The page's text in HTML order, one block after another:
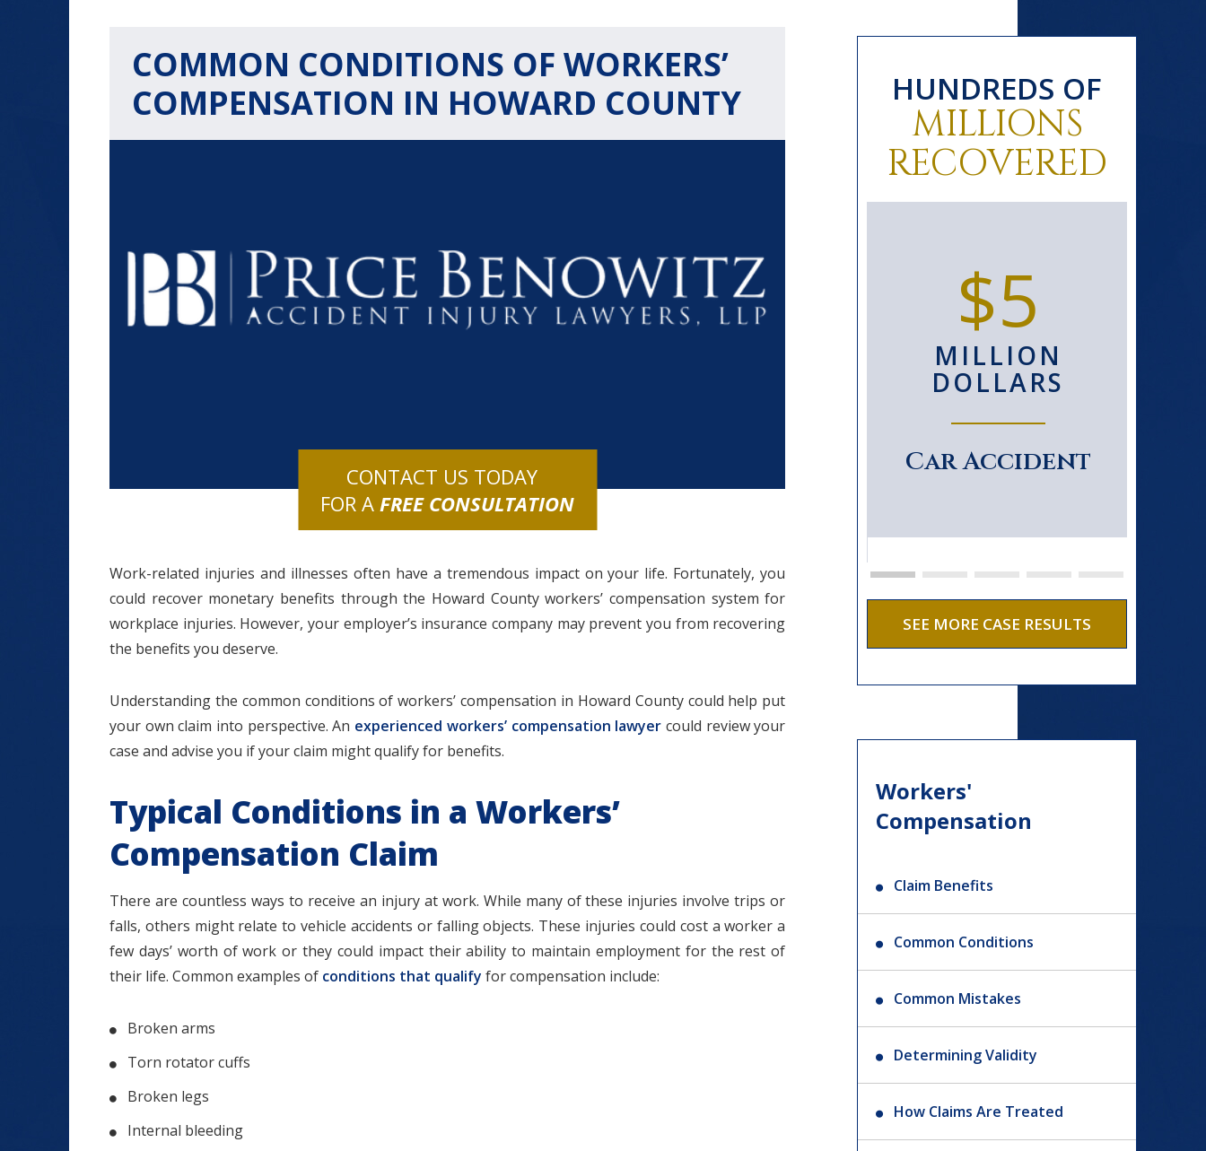
COMMON CONDITIONS OF WORKERS’
COMPENSATION IN HOWARD COUNTY
CONTACT US TODAY
FOR AFREE CONSULTATION
Work-related injuries and illnesses often have a tremendous impact on your life. Fortunately, you
could recover monetary benefits through the Howard County workers’ compensation system for
workplace injuries. However, your employer’s insurance company may prevent you from recovering
the benefits you deserve.
Understanding the common conditions of workers’ compensation in Howard County could help put
your own claim into perspective. An experienced workers’ compensation lawyer could review your
case and advise you if your claim might qualify for benefits.
Typical Conditions in a Workers’
Compensation Claim
There are countless ways to receive an injury at work. While many of these injuries involve trips or
falls, others might relate to vehicle accidents or falling objects. These injuries could cost a worker a
few days’ worth of work or they could impact their ability to maintain employment for the rest of
their life. Common examples of conditions that qualify for compensation include:
Broken arms
Torn rotator cuffs
Broken legs
Internal bleeding
HUNDREDS OF
MILLIONS
RECOVERED
$1.2+ $1.1+
Medical
Malpractice
$800+
Accident
$5
MILLION
DOLLARS
Car Accident
SEE MORE CASE RESULTS
Workers'
Compensation
Claim Benefits
Common Conditions
Common Mistakes
Determining Validity
How Claims Are Treated